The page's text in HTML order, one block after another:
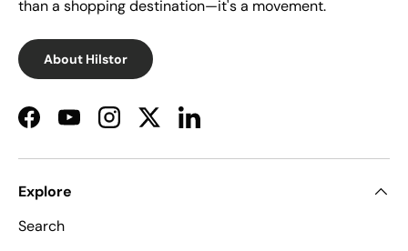
than a shopping destination—it's a movement.
About Hilstor
FacebookYouTubeInstagramTwitterLinkedIn
Explore
Search